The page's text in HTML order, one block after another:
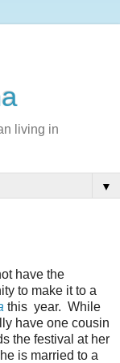
living in
▼
have the
to make it to a
this year. While
have one cousin
the festival at her
is married to a